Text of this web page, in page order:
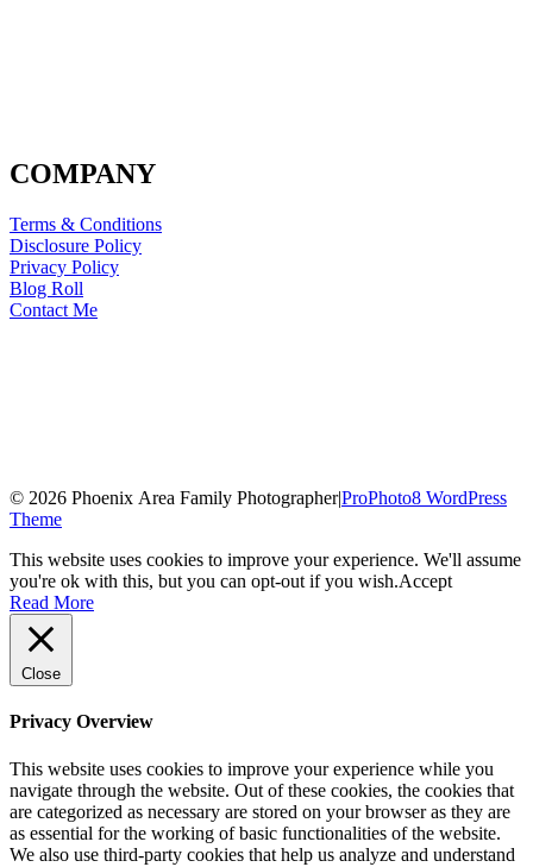
COMPANY
Terms & Conditions
Disclosure Policy
Privacy Policy
Blog Roll
Contact Me
© 2026 Phoenix Area Family Photographer|ProPhoto8 WordPress
Theme
This website uses cookies to improve your experience. We'll assume
you're ok with this, but you can opt-out if you wish.Accept
Read More
Close
Privacy Overview
This website uses cookies to improve your experience while you
navigate through the website. Out of these cookies, the cookies that
are categorized as necessary are stored on your browser as they are
as essential for the working of basic functionalities of the website.
We also use third-party cookies that help us analyze and understand